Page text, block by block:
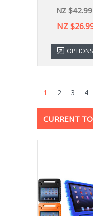
NZ $42.99
NZ
OPTIONS
1 2 3 4
CURRENT